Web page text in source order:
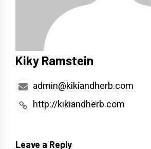
Kiky Ramstein
admin@kikiandherb.com
http://kikiandherb.com
Leave a Reply